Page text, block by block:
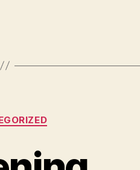
Categories